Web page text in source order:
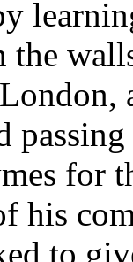
the
for
his
to